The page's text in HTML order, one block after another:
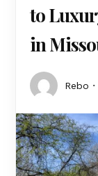
to
in
Rebo